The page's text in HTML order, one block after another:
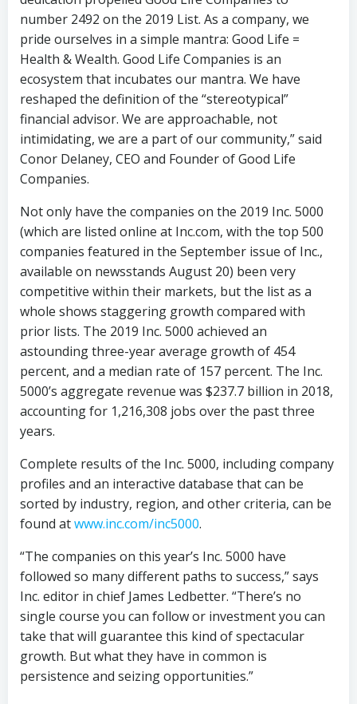
number 2492 on the 2019 List. As a company, we
pride ourselves in a simple mantra: Good Life =
Health & Wealth. Good Life Companies is an
ecosystem that incubates our mantra. We have
reshaped the definition of the “stereotypical”
financial advisor. We are approachable, not
intimidating, we are a part of our community,” said
Conor Delaney, CEO and Founder of Good Life
Companies.
Not only have the companies on the 2019 Inc. 5000
(which are listed online at Inc.com, with the top 500
companies featured in the September issue of Inc.,
available on newsstands August 20) been very
competitive within their markets, but the list as a
whole shows staggering growth compared with
prior lists. The 2019 Inc. 5000 achieved an
astounding three-year average growth of 454
percent, and a median rate of 157 percent. The Inc.
5000’s aggregate revenue was $237.7 billion in 2018,
accounting for 1,216,308 jobs over the past three
years.
Complete results of the Inc. 5000, including company
profiles and an interactive database that can be
sorted by industry, region, and other criteria, can be
found atwww.inc.com/inc5000.
“The companies on this year’s Inc. 5000 have
followed so many different paths to success,” says
Inc. editor in chief James Ledbetter. “There’s no
single course you can follow or investment you can
take that will guarantee this kind of spectacular
growth. But what they have in common is
persistence and seizing opportunities.”